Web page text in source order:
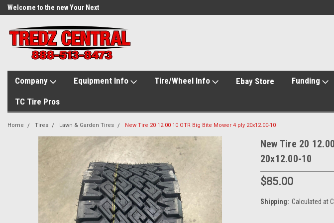
Welcome to the new Your Next
Company Equipment Info Tire/Wheel Info Ebay Store Funding
TC Tire Pros
Home Tires Lawn & Garden Tires New Tire 20 12.00 10 OTR Big Bite Mower 4 ply 20x12.00-10
New Tire 20
20x12.00-10
$85.00
Shipping: Calculated at